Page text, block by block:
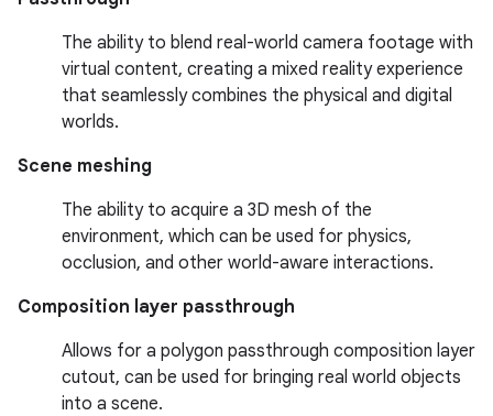
The ability to blend real-world camera footage with
virtual content, creating a mixed reality experience
that seamlessly combines the physical and digital
worlds.
Scene meshing
The ability to acquire a 3D mesh of the
environment, which can be used for physics,
occlusion, and other world-aware interactions.
Composition layer passthrough
Allows for a polygon passthrough composition layer
cutout, can be used for bringing real world objects
into a scene.